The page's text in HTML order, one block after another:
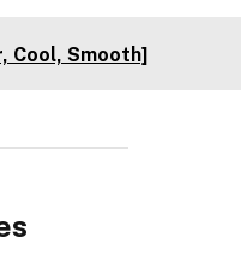
Cool, Smooth]